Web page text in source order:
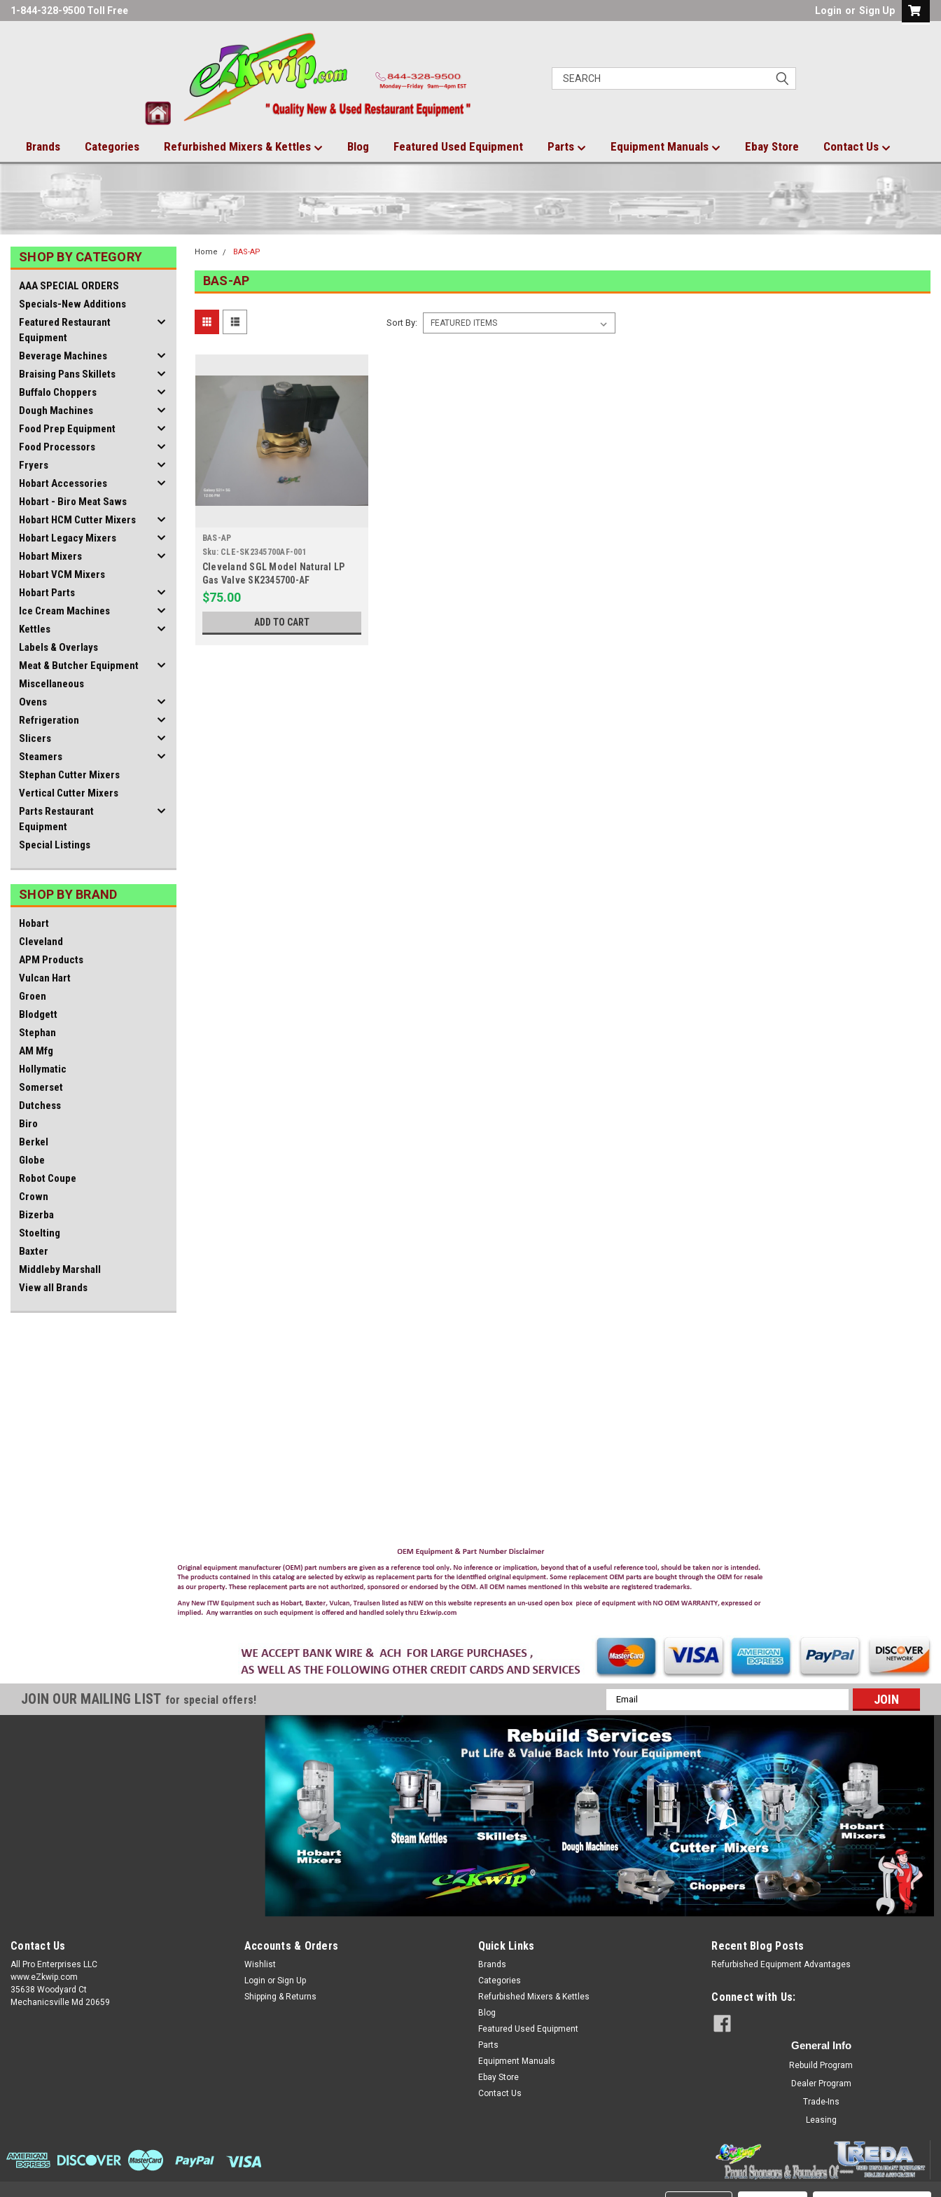
1-844-328-9500 Toll Free Login or Sign Up
Brands Categories Refurbished Mixers & Kettles Blog Featured Used Equipment Parts Equipment Manuals Ebay Store Contact Us
SHOP BY CATEGORY
AAA SPECIAL ORDERS
Specials-New Additions
Featured Restaurant
Equipment
Beverage Machines
Braising Pans Skillets
Buffalo Choppers
Dough Machines
Food Prep Equipment
Food Processors
Fryers
Hobart Accessories
Hobart - Biro Meat Saws
Hobart HCM Cutter Mixers
Hobart Legacy Mixers
Hobart Mixers
Hobart VCM Mixers
Hobart Parts
Ice Cream Machines
Kettles
Labels & Overlays
Meat & Butcher Equipment
Miscellaneous
Ovens
Refrigeration
Slicers
Steamers
Stephan Cutter Mixers
Vertical Cutter Mixers
Parts Restaurant
Equipment
Special Listings
SHOP BY BRAND
Hobart
Cleveland
APM Products
Vulcan Hart
Groen
Blodgett
Stephan
AM Mfg
Hollymatic
Somerset
Dutchess
Biro
Berkel
Globe
Robot Coupe
Crown
Bizerba
Stoelting
Baxter
Middleby Marshall
View all Brands
Home BAS-AP
BAS-AP
Sort By:
BAS-AP
Sku: CLE-SK2345700AF-001
Cleveland SGL Model Natural LP
Gas Valve SK2345700-AF
$75.00
ADD TO CART
JOIN OUR MAILING LIST for special offers!
Email
Address
Contact Us
All Pro Enterprises LLC
www.eZkwip.com
35638 Woodyard Ct
Mechanicsville Md 20659
Accounts & Orders
Wishlist
Login or Sign Up
Shipping & Returns
Quick Links
Brands
Categories
Refurbished Mixers & Kettles
Blog
Featured Used Equipment
Parts
Equipment Manuals
Ebay Store
Contact Us
Recent Blog Posts
Refurbished Equipment Advantages
Connect with Us:
General Info
Rebuild Program
Dealer Program
Trade-Ins
Leasing